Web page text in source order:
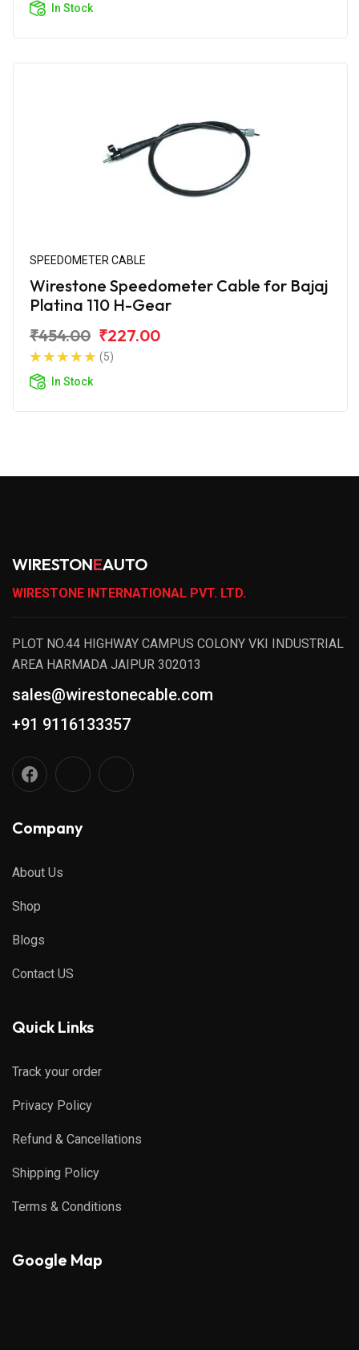
In Stock
SPEEDOMETER CABLE
Wirestone Speedometer Cable for Bajaj
Platina 110 H-Gear
₹454.00 ₹227.00
(5)
In Stock
WIRESTONEAUTO
WIRESTONE INTERNATIONAL PVT. LTD.
PLOT NO.44 HIGHWAY CAMPUS COLONY VKI INDUSTRIAL
AREA HARMADA JAIPUR 302013
sales@wirestonecable.com
+91 9116133357
Company
About Us
Shop
Blogs
Contact US
Quick Links
Track your order
Privacy Policy
Refund & Cancellations
Shipping Policy
Terms & Conditions
Google Map